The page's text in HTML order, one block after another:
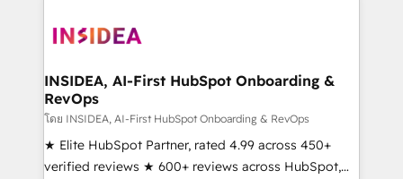
multi-region migrations to AI-powered automation,
scale. 🏆 HubSpot’s CEO called us “the partner of the
future.” Others agree it is proof of trust built through
measurable impact.
INSIDEA, AI-First HubSpot Onboarding &
RevOps
โดย INSIDEA, AI-First HubSpot Onboarding & RevOps
★ Elite HubSpot Partner, rated 4.99 across 450+
verified reviews ★ 600+ reviews across HubSpot,